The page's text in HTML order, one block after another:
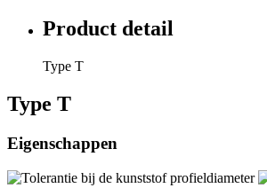
Product detail
Type T
Type T
Eigenschappen